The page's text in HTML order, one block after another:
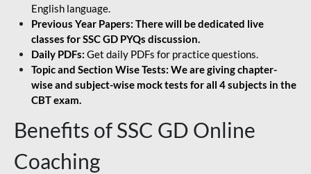
English language.
Previous Year Papers: There will be dedicated live
classes for SSC GD PYQs discussion.
Daily PDFs: Get daily PDFs for practice questions.
Topic and Section Wise Tests: We are giving chapter-
wise and subject-wise mock tests for all 4 subjects in the
CBT exam.
Benefits of SSC GD Online
Coaching